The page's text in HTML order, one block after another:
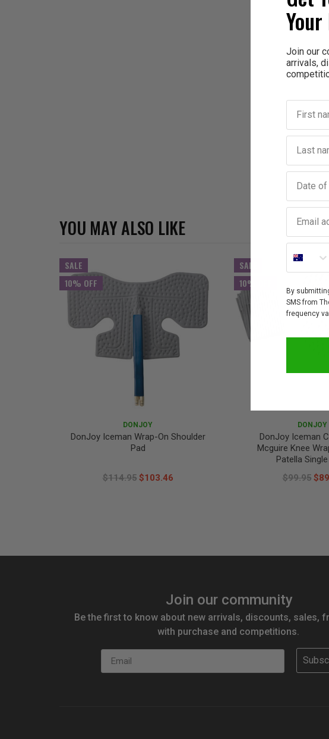
YOU MAY ALSO LIKE
SALE
10% OFF
DONJOY
DonJoy Iceman Wrap-On Shoulder
Pad
$114.95 $103.46
SALE
10% OFF
DONJOY
DonJoy Iceman
Mcguire Knee
Patella
$99.95
Join our community
Be the first to know about new arrivals, discounts, sales,
with purchase and competitions.
Email
Join our
arrivals,
First name
Last name
Birthday
Email
Phone
By
SMS from
frequency